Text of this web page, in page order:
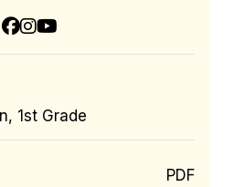
1st Grade
PDF